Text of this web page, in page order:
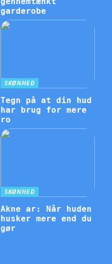
garderobe
SKØNHED
Tegn på at din hud
har brug for mere
ro
SKØNHED
Akne ar: Når huden
husker mere end du
gør